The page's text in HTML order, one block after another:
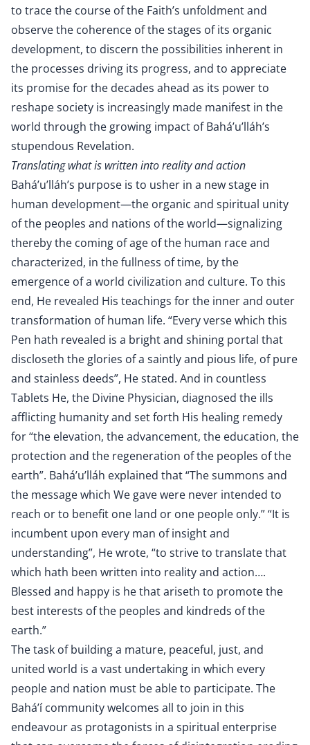
to trace the course of the Faith’s unfoldment and
observe the coherence of the stages of its organic
development, to discern the possibilities inherent in
the processes driving its progress, and to appreciate
its promise for the decades ahead as its power to
reshape society is increasingly made manifest in the
world through the growing impact of Bahá’u’lláh’s
stupendous Revelation.
Translating what is written into reality and action
Bahá’u’lláh’s purpose is to usher in a new stage in
human development—the organic and spiritual unity
of the peoples and nations of the world—signalizing
thereby the coming of age of the human race and
characterized, in the fullness of time, by the
emergence of a world civilization and culture. To this
end, He revealed His teachings for the inner and outer
transformation of human life. “Every verse which this
Pen hath revealed is a bright and shining portal that
discloseth the glories of a saintly and pious life, of pure
and stainless deeds”, He stated. And in countless
Tablets He, the Divine Physician, diagnosed the ills
afflicting humanity and set forth His healing remedy
for “the elevation, the advancement, the education, the
protection and the regeneration of the peoples of the
earth”. Bahá’u’lláh explained that “The summons and
the message which We gave were never intended to
reach or to benefit one land or one people only.” “It is
incumbent upon every man of insight and
understanding”, He wrote, “to strive to translate that
which hath been written into reality and action….
Blessed and happy is he that ariseth to promote the
best interests of the peoples and kindreds of the
earth.”
The task of building a mature, peaceful, just, and
united world is a vast undertaking in which every
people and nation must be able to participate. The
Bahá’í community welcomes all to join in this
endeavour as protagonists in a spiritual enterprise